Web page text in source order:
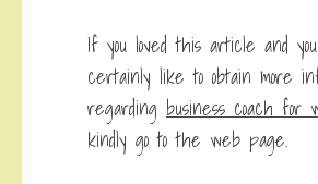
If you loved this article and you
certainly like to obtain more
regarding business coach for
kindly go to the web page.